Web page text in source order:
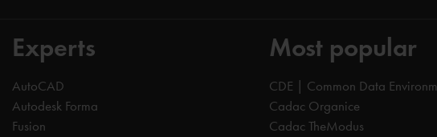
Experts
AutoCAD
Autodesk Forma
Fusion
Most popular
CDE | Common Data
Cadac Organice
Cadac TheModus